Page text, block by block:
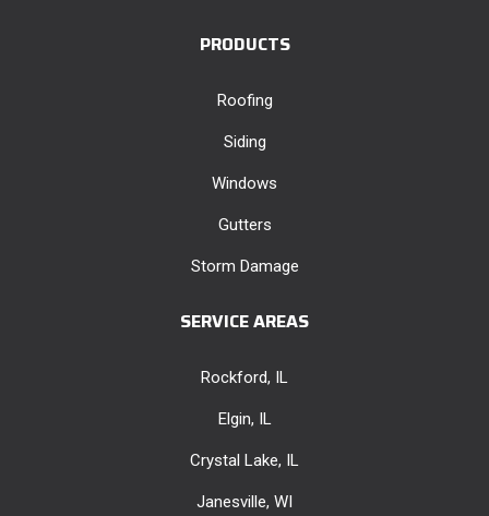
PRODUCTS
Roofing
Siding
Windows
Gutters
Storm Damage
SERVICE AREAS
Rockford, IL
Elgin, IL
Crystal Lake, IL
Janesville, WI